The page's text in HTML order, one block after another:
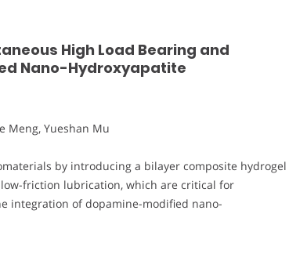
High Load Bearing and
Nano-Hydroxyapatite
Meng, Yueshan Mu
by introducing a bilayer composite hydrogel
friction lubrication, which are critical for
integration of dopamine-modified nano-